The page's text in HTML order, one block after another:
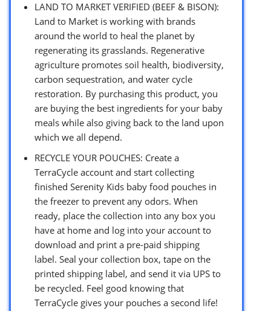
LAND TO MARKET VERIFIED (BEEF & BISON):
Land to Market is working with brands
around the world to heal the planet by
regenerating its grasslands. Regenerative
agriculture promotes soil health, biodiversity,
carbon sequestration, and water cycle
restoration. By purchasing this product, you
are buying the best ingredients for your baby
meals while also giving back to the land upon
which we all depend.
RECYCLE YOUR POUCHES: Create a
TerraCycle account and start collecting
finished Serenity Kids baby food pouches in
the freezer to prevent any odors. When
ready, place the collection into any box you
have at home and log into your account to
download and print a pre-paid shipping
label. Seal your collection box, tape on the
printed shipping label, and send it via UPS to
be recycled. Feel good knowing that
TerraCycle gives your pouches a second life!